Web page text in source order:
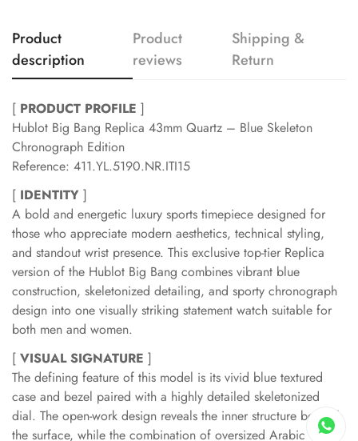
Product
description
Product
reviews
Shipping &
Return
[ PRODUCT PROFILE ]
Hublot Big Bang Replica 43mm Quartz – Blue Skeleton
Chronograph Edition
Reference: 411.YL.5190.NR.ITI15
[ IDENTITY ]
A bold and energetic luxury sports timepiece designed for
those who appreciate modern aesthetics, technical styling,
and standout wrist presence. This exclusive top-tier Replica
version of the Hublot Big Bang combines vibrant blue
construction, skeletonized detailing, and sporty chronograph
design into one visually striking statement watch suitable for
both men and women.
[ VISUAL SIGNATURE ]
The defining feature of this model is its vivid blue textured
case and bezel paired with a highly detailed skeletonized
dial. The open-work design reveals the inner structure beneath
the surface, while the combination of oversized Arabic